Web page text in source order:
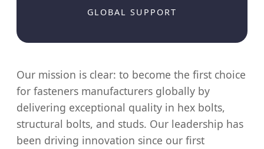
GLOBAL SUPPORT
Our mission is clear: to become the first choice
for fasteners manufacturers globally by
delivering exceptional quality in hex bolts,
structural bolts, and studs. Our leadership has
been driving innovation since our first